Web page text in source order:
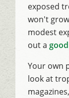
exposed
won't
modest
out a
Your own
look at